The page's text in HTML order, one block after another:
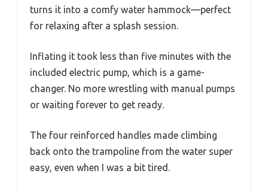
turns it into a comfy water hammock—perfect
for relaxing after a splash session.
Inflating it took less than five minutes with the
included electric pump, which is a game-
changer. No more wrestling with manual pumps
or waiting forever to get ready.
The four reinforced handles made climbing
back onto the trampoline from the water super
easy, even when I was a bit tired.